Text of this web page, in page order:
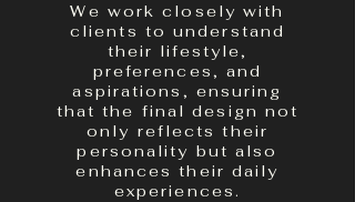
We work closely with
clients to understand
their lifestyle,
preferences, and
aspirations, ensuring
that the final design not
only reflects their
personality but also
enhances their daily
experiences.